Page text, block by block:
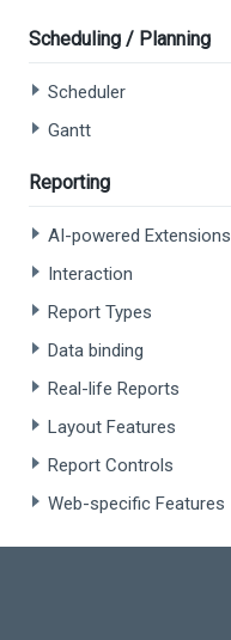
Scheduling / Planning
Scheduler
Gantt
Reporting
AI-powered Extensions
Interaction
Report Types
Data binding
Real-life Reports
Layout Features
Report Controls
Web-specific Features